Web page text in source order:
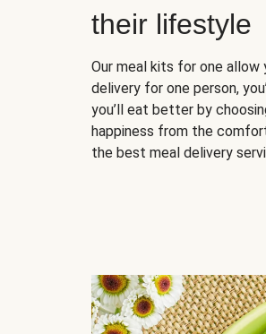
their lifestyle
Our meal kits for one
delivery for one person,
you’ll eat better by
happiness from the
the best meal delivery